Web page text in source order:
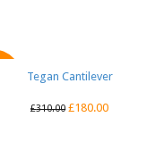
QUICK VIEW
Tegan Cantilever
£310.00 £180.00